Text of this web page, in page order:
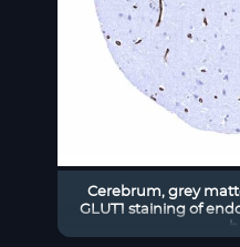
Cerebrum, grey
GLUT1 staining of